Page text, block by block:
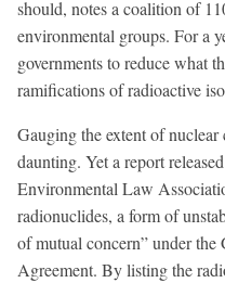
should, notes a coalition of
environmental groups. For a
governments to reduce what
ramifications of radioactive
Gauging the extent of
daunting. Yet a report
Environmental Law
radionuclides, a form of
of mutual concern” under
Agreement. By listing the